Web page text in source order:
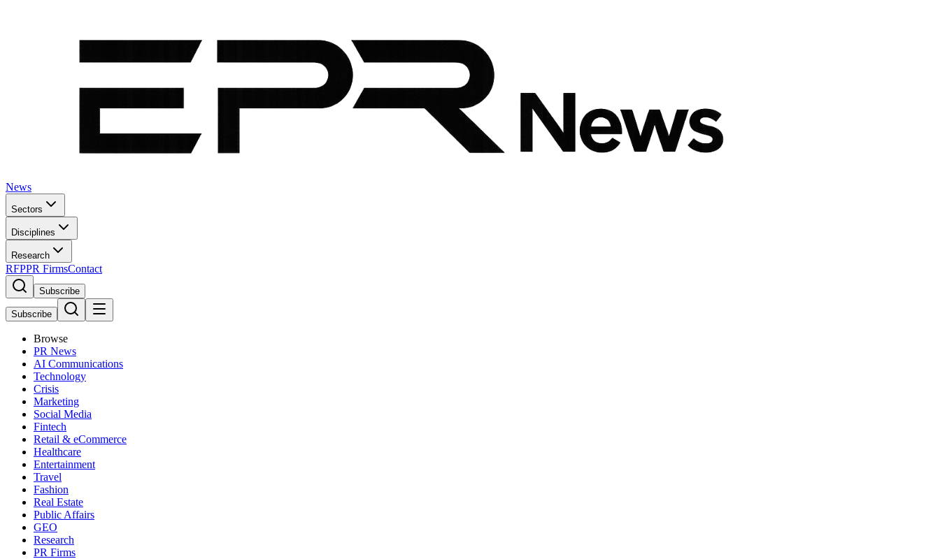
News
Sectors
Disciplines
Research
RFPPR FirmsContact
Subscribe
Subscribe
Browse
PR News
AI Communications
Technology
Crisis
Marketing
Social Media
Fintech
Retail & eCommerce
Healthcare
Entertainment
Travel
Fashion
Real Estate
Public Affairs
GEO
Research
PR Firms